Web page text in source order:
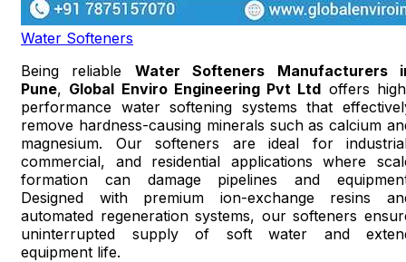
Water Softeners
Being reliable Water Softeners Manufacturers
Pune, Global Enviro Engineering Pvt Ltd offers
performance water softening systems that
remove hardness-causing minerals such as calcium
magnesium. Our softeners are ideal for
commercial, and residential applications where
formation can damage pipelines and
Designed with premium ion-exchange resins
automated regeneration systems, our softeners
uninterrupted supply of soft water and
equipment life.